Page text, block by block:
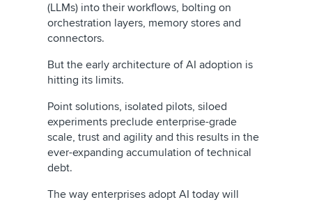
(LLMs) into their workflows, bolting on
orchestration layers, memory stores and
connectors.
But the early architecture of AI adoption is
hitting its limits.
Point solutions, isolated pilots, siloed
experiments preclude enterprise-grade
scale, trust and agility and this results in the
ever-expanding accumulation of technical
debt.
The way enterprises adopt AI today will